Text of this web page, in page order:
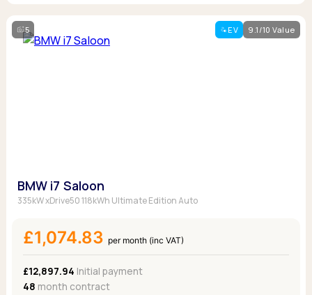
5 EV 9.1/10 Value
BMW i7 Saloon
335kW xDrive50 118kWh Ultimate Edition Auto
£1,074.83 per month (inc VAT)
£12,897.94 Initial payment
48 month contract